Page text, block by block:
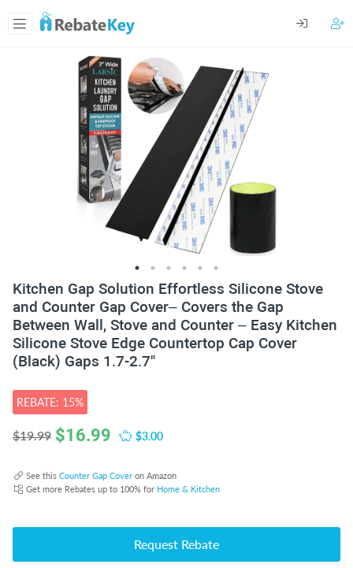
Kitchen Gap Solution Effortless Silicone Stove
and Counter Gap Cover– Covers the Gap
Between Wall, Stove and Counter – Easy Kitchen
Silicone Stove Edge Countertop Cap Cover
(Black) Gaps 1.7-2.7"
REBATE: 15%
$19.99 $16.99 $3.00
See this Counter Gap Cover on Amazon
Get more Rebates up to 100% for Home & Kitchen
Request Rebate